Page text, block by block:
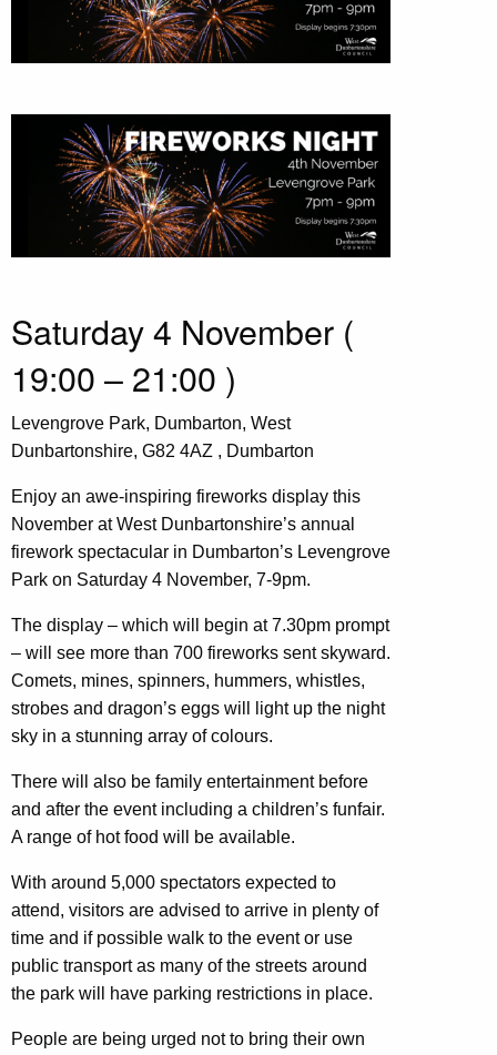
Saturday 4 November (
19:00 – 21:00 )
Levengrove Park, Dumbarton, West
Dunbartonshire, G82 4AZ , Dumbarton
Enjoy an awe-inspiring fireworks display this
November at West Dunbartonshire’s annual
firework spectacular in Dumbarton’s Levengrove
Park on Saturday 4 November, 7-9pm.
The display – which will begin at 7.30pm prompt
– will see more than 700 fireworks sent skyward.
Comets, mines, spinners, hummers, whistles,
strobes and dragon’s eggs will light up the night
sky in a stunning array of colours.
There will also be family entertainment before
and after the event including a children’s funfair.
A range of hot food will be available.
With around 5,000 spectators expected to
attend, visitors are advised to arrive in plenty of
time and if possible walk to the event or use
public transport as many of the streets around
the park will have parking restrictions in place.
People are being urged not to bring their own